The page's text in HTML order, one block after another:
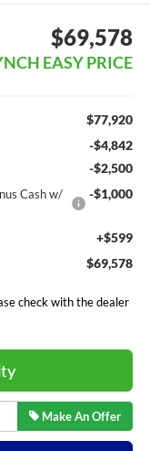
$69,578
EASY PRICE
$77,920
-$4,842
-$2,500
Cash w/
-$1,000
+$599
$69,578
check with the dealer
Make An Offer